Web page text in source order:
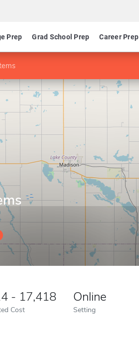
Prep Grad School Prep Career Prep
- 17,418
Cost
Online
Setting